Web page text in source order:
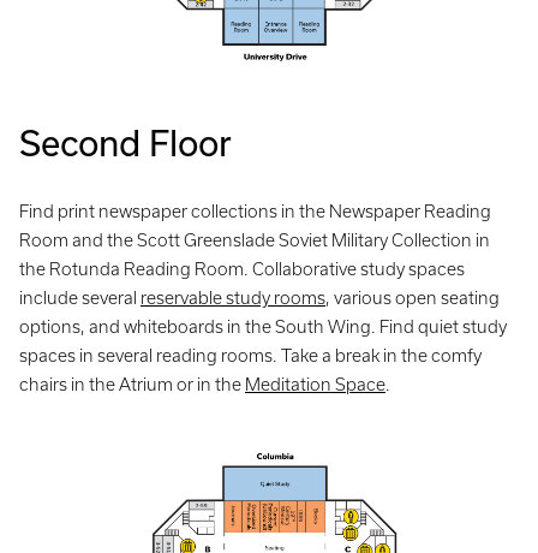
Second Floor
Find print newspaper collections in the Newspaper Reading
Room and the Scott Greenslade Soviet Military Collection in
the Rotunda Reading Room. Collaborative study spaces
include several reservable study rooms, various open seating
options, and whiteboards in the South Wing. Find quiet study
spaces in several reading rooms. Take a break in the comfy
chairs in the Atrium or in the Meditation Space